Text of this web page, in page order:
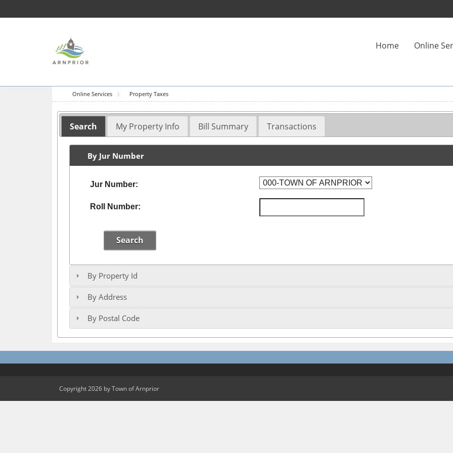
Home Online
Online Services Property Taxes
Search My Property Info Bill Summary Transactions
By Jur Number
Jur Number:
Roll Number:
Search
By Property Id
By Address
By Postal Code
Copyright 2026 by Town of Arnprior